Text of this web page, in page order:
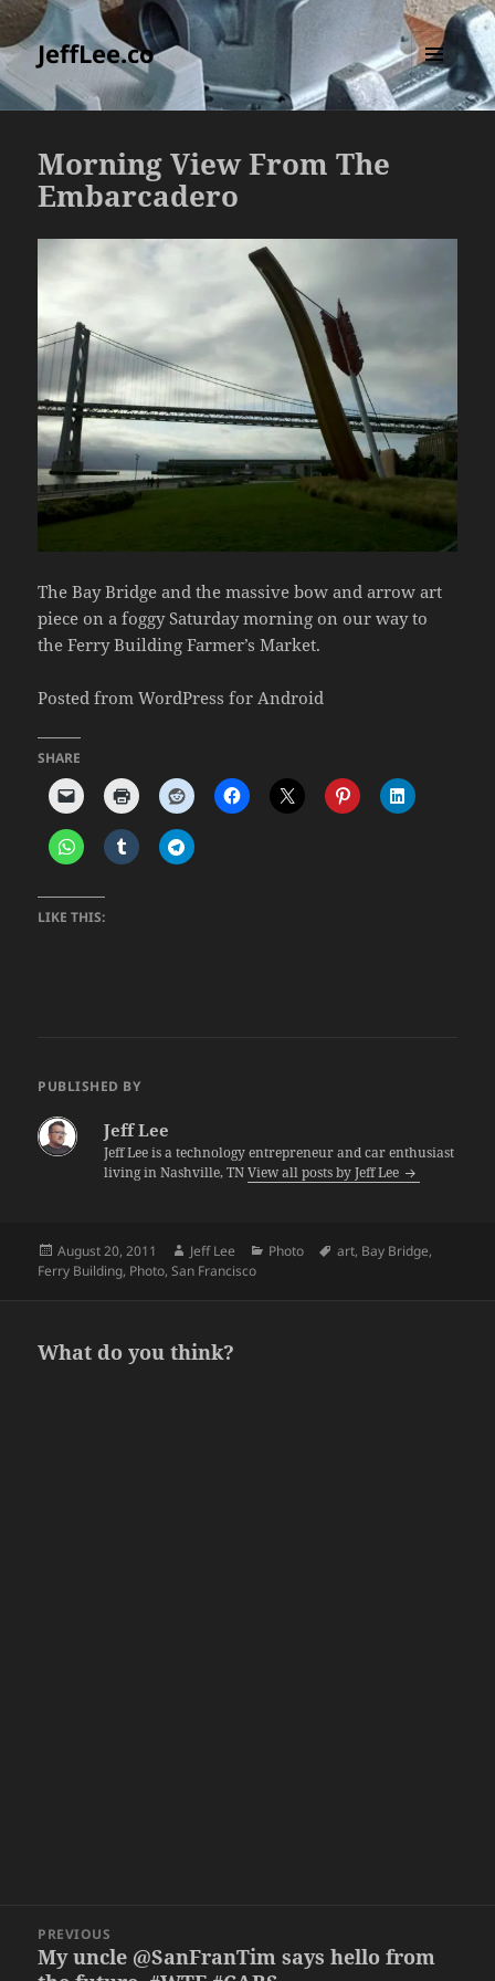
JeffLee.co
MENU
AND
Morning View From The
Embarcadero
The Bay Bridge and the massive bow and arrow art
piece on a foggy Saturday morning on our way to
the Ferry Building Farmer’s Market.
Posted from WordPress for Android
SHARE
LIKE THIS:
PUBLISHED BY
Jeff Lee
Jeff Lee is a technology entrepreneur and car enthusiast
living in Nashville, TNView all posts by Jeff Lee
Posted
on
August 20, 2011 Author
Jeff Lee Categories
Photo Tags
art, Bay Bridge,
Ferry Building, Photo,San Francisco
What do you think?
navigation
PREVIOUS
Previous
My uncle @SanFranTim says hello from